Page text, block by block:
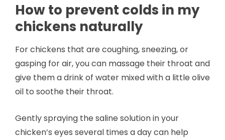
How to prevent colds in my
chickens naturally
For chickens that are coughing, sneezing, or
gasping for air, you can massage their throat and
give them a drink of water mixed with a little olive
oil to soothe their throat.
Gently spraying the saline solution in your
chicken’s eyes several times a day can help